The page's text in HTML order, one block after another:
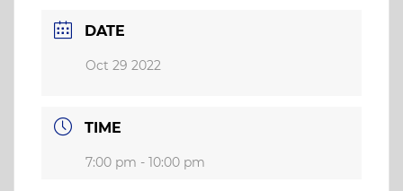
DATE
Oct 29 2022
TIME
7:00 pm - 10:00 pm